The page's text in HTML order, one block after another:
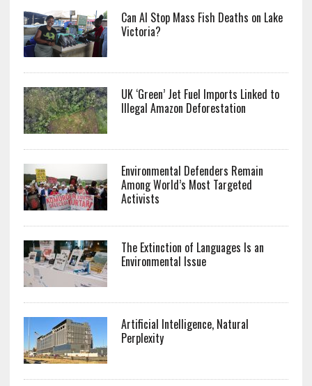
Can AI Stop Mass Fish Deaths on Lake
Victoria?
UK ‘Green’ Jet Fuel Imports Linked to
Illegal Amazon Deforestation
Environmental Defenders Remain
Among World’s Most Targeted
Activists
The Extinction of Languages Is an
Environmental Issue
Artificial Intelligence, Natural
Perplexity